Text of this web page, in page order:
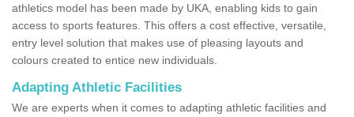
athletics model has been made by UKA, enabling kids to gain
access to sports features. This offers a cost effective, versatile,
entry level solution that makes use of pleasing layouts and
colours created to entice new individuals.
Adapting Athletic Facilities
We are experts when it comes to adapting athletic facilities and